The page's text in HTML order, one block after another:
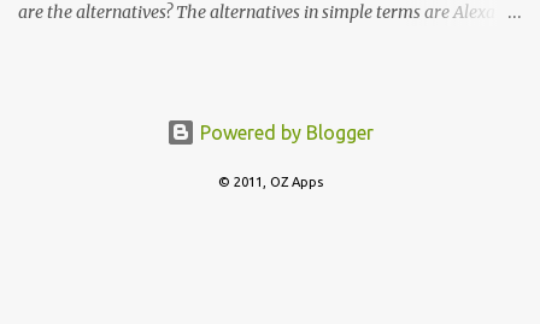
are the alternatives? The alternatives in simple terms are Alexa
Powered by Blogger
© 2011, OZ Apps